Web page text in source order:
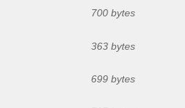
700 bytes
363 bytes
699 bytes